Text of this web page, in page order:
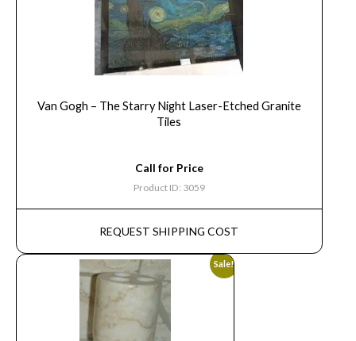
Van Gogh – The Starry Night Laser-Etched Granite
Tiles
Call for Price
Product ID: 3059
REQUEST SHIPPING COST
Sale!